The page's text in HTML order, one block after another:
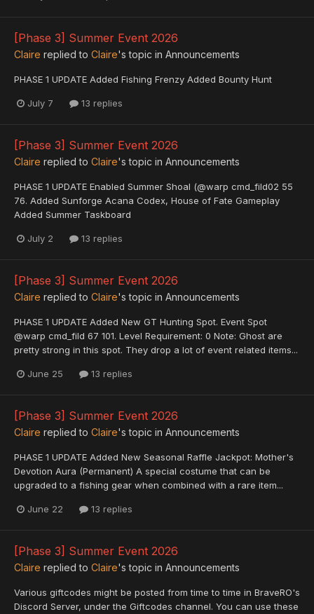
[Phase 3] Summer Event 2026
Claire replied to Claire's topic in Announcements
PHASE 1 UPDATE Added Fishing Frenzy Added Bounty Hunt
July 7 13 replies
[Phase 3] Summer Event 2026
Claire replied to Claire's topic in Announcements
PHASE 1 UPDATE Enabled Summer Shoal (@warp cmd_fild02 55
76. Added Sunforge Acana Codex, House of Fate Gameplay
Added Summer Taskboard
July 2 13 replies
[Phase 3] Summer Event 2026
Claire replied to Claire's topic in Announcements
PHASE 1 UPDATE Added New GT Hunting Spot. Event Spot
@warp cmd_fild 67 101. Level Requirement: 0 Note: Ghost are
pretty strong in this spot. They drop a lot of event related items...
June 25 13 replies
[Phase 3] Summer Event 2026
Claire replied to Claire's topic in Announcements
PHASE 1 UPDATE Added New Seasonal Raffle Jackpot: Mother's
Devotion Aura (Permanent) A special costume that can be
upgraded to a fishing gear when combined with a rare item...
June 22 13 replies
[Phase 3] Summer Event 2026
Claire replied to Claire's topic in Announcements
Various giftcodes might be posted from time to time in BraveRO's
Discord Server, under the Giftcodes channel. You can use these